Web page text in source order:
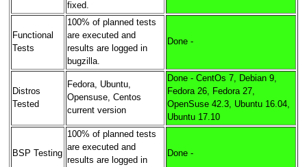
fixed.
Functional
Tests
100% of planned tests
are executed and
results are logged in
bugzilla.
Done -
Distros
Tested
Fedora, Ubuntu,
Opensuse, Centos
current version
Done - CentOs 7, Debian 9,
Fedora 26, Fedora 27,
OpenSuse 42.3, Ubuntu 16.04,
Ubuntu 17.10
BSP Testing
100% of planned tests
are executed and
results are logged in
Done -